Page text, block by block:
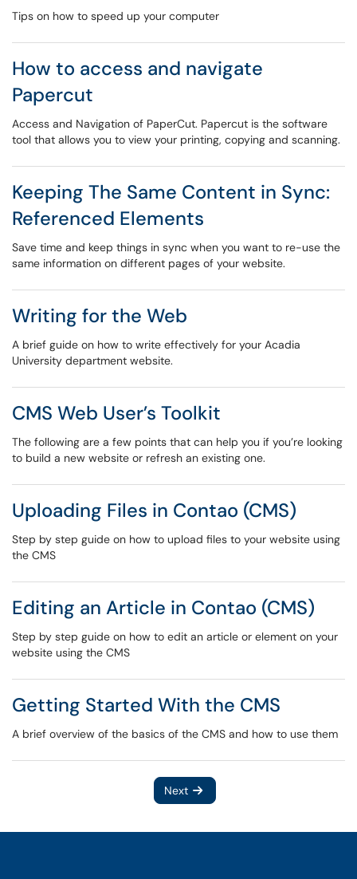
Tips on how to speed up your computer
How to access and navigate
Papercut
Access and Navigation of PaperCut. Papercut is the software
tool that allows you to view your printing, copying and scanning.
Keeping The Same Content in Sync:
Referenced Elements
Save time and keep things in sync when you want to re-use the
same information on different pages of your website.
Writing for the Web
A brief guide on how to write effectively for your Acadia
University department website.
CMS Web User’s Toolkit
The following are a few points that can help you if you’re looking
to build a new website or refresh an existing one.
Uploading Files in Contao (CMS)
Step by step guide on how to upload files to your website using
the CMS
Editing an Article in Contao (CMS)
Step by step guide on how to edit an article or element on your
website using the CMS
Getting Started With the CMS
A brief overview of the basics of the CMS and how to use them
Next